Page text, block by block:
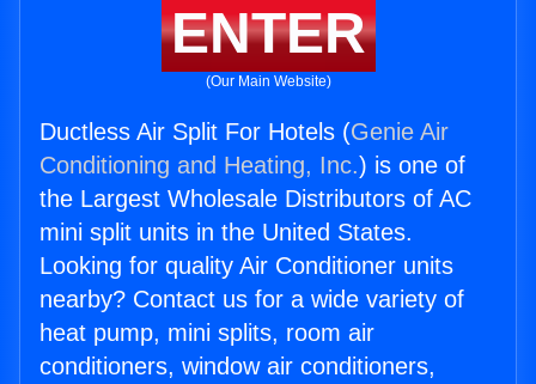
ENTER
(Our Main Website)
Ductless Air Split For Hotels (Genie Air
Conditioning and Heating, Inc.) is one of
the Largest Wholesale Distributors of AC
mini split units in the United States.
Looking for quality Air Conditioner units
nearby? Contact us for a wide variety of
heat pump, mini splits, room air
conditioners, window air conditioners,